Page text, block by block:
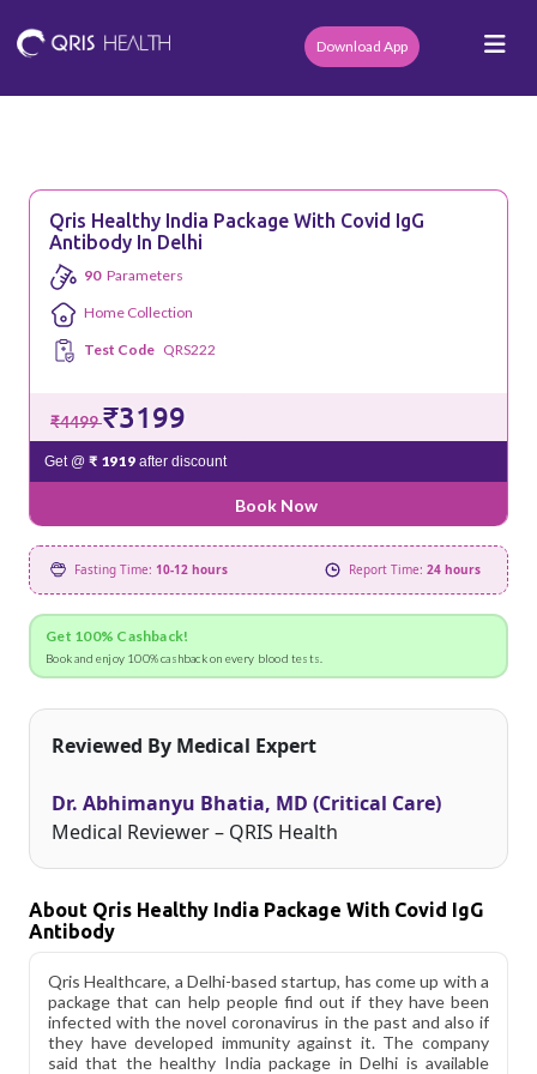
Download App
Qris Healthy India Package With Covid IgG
Antibody In Delhi
90 Parameters
Home Collection
Test Code QRS222
₹4499₹3199
Get @ ₹ 1919after discount
Book Now
Fasting Time: 10-12 hours Report Time: 24 hours
Get 100% Cashback!
Book and enjoy 100% cashback on every blood tests.
Reviewed By Medical Expert
Dr. Abhimanyu Bhatia, MD (Critical Care)
Medical Reviewer – QRIS Health
About Qris Healthy India Package With Covid IgG
Antibody
Qris Healthcare, a Delhi-based startup, has come up with a
package that can help people find out if they have been
infected with the novel coronavirus in the past and also if
they have developed immunity against it. The company
said that the healthy India package in Delhi is available